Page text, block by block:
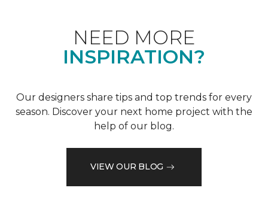
NEED MORE
INSPIRATION?
Our designers share tips and top trends for every
season. Discover your next home project with the
help of our blog.
VIEW OUR BLOG